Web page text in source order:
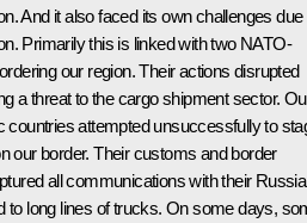
And it also faced its own challenges due
Primarily this is linked with two NATO-
our region. Their actions disrupted
a threat to the cargo shipment sector.
countries attempted unsuccessfully to
our border. Their customs and border
all communications with their
to long lines of trucks. On some days,